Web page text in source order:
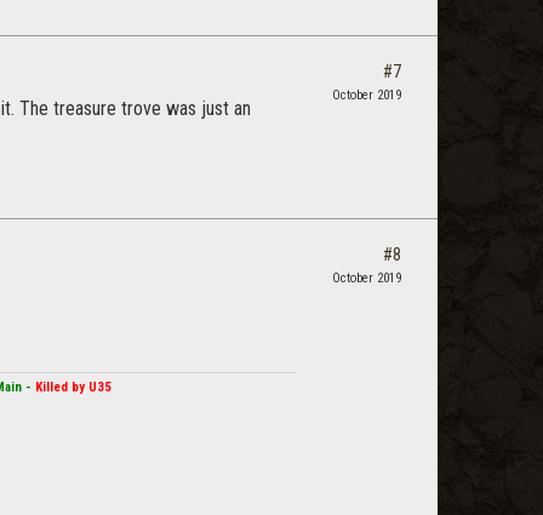
The treasure trove was just an
#7
October 2019
- Killed by U35
#8
October 2019